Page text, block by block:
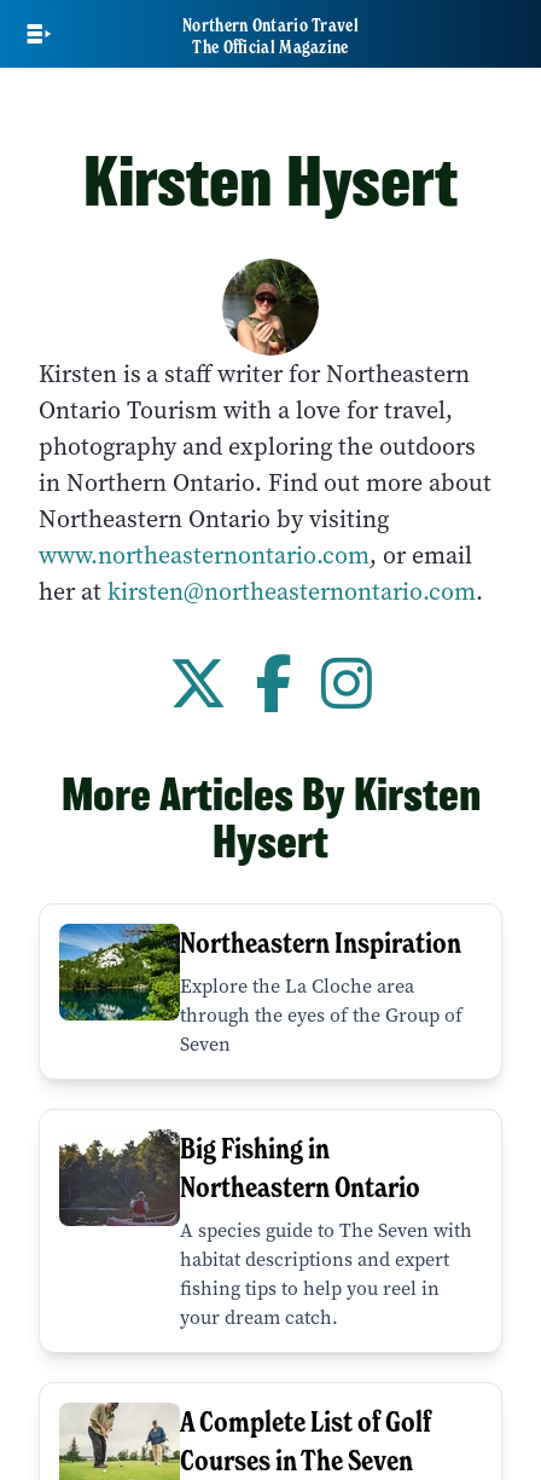
main
Northern Ontario Travel
The Official Magazine
Kirsten Hysert
Kirsten is a staff writer for Northeastern
Ontario Tourism with a love for travel,
photography and exploring the outdoors
in Northern Ontario. Find out more about
Northeastern Ontario by visiting
www.northeasternontario.com, or email
her atkirsten@northeasternontario.com.
More Articles By Kirsten
Hysert
Northeastern Inspiration
Explore the La Cloche area
through the eyes of the Group of
Seven
Big Fishing in
Northeastern Ontario
A species guide to The Seven with
habitat descriptions and expert
fishing tips to help you reel in
your dream catch.
A Complete List of Golf
Courses in The Seven